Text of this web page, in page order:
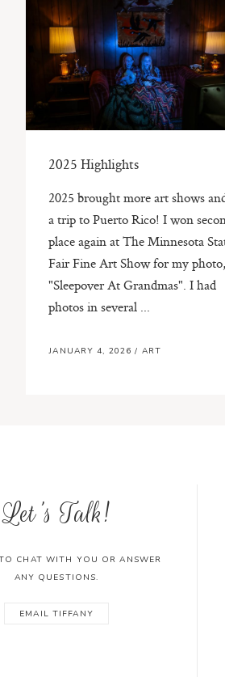
2025 Highlights
2025 brought more art shows
a trip to Puerto Rico! I won
place again at The Minnesota
Fair Fine Art Show for my photo,
"Sleepover At Grandmas". I had
photos in several ...
JANUARY 4, 2026/ ART
Let's Talk!
CHAT WITH YOU OR ANSWER
ANY QUESTIONS.
EMAIL TIFFANY